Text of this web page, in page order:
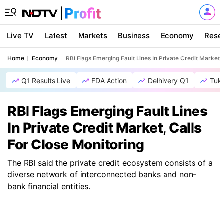
Live TV Latest Markets Business Economy
Home Economy RBI Flags Emerging Fault Lines In Private Credit
Q1 Results Live FDA Action Delhivery Q1
RBI Flags Emerging Fault Lines
In Private Credit Market, Calls
For Close Monitoring
The RBI said the private credit ecosystem consists of a
diverse network of interconnected banks and non-
bank financial entities.